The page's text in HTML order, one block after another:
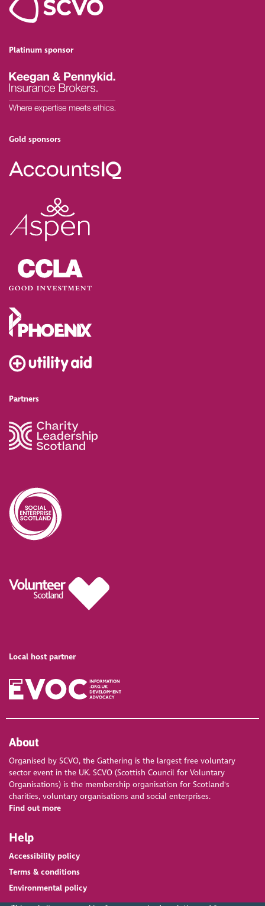
Platinum sponsor
Gold sponsors
Partners
Local host partner
About
Organised by SCVO, the Gathering is the largest free voluntary
sector event in the UK. SCVO (Scottish Council for Voluntary
Organisations) is the membership organisation for Scotland's
charities, voluntary organisations and social enterprises.
Find out more
Help
Accessibility policy
Terms & conditions
Environmental policy